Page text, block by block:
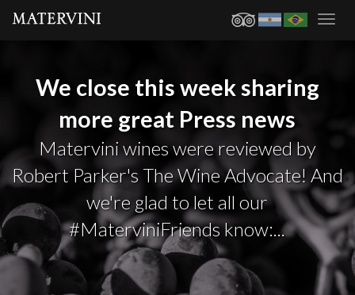
We close this week sharing
more great Press news
Matervini wines were reviewed by
Robert Parker's The Wine Advocate! And
we're glad to let all our
#MaterviniFriends know:...